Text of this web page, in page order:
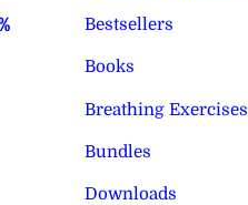
Bestsellers
Books
Breathing Exercises
Bundles
Downloads